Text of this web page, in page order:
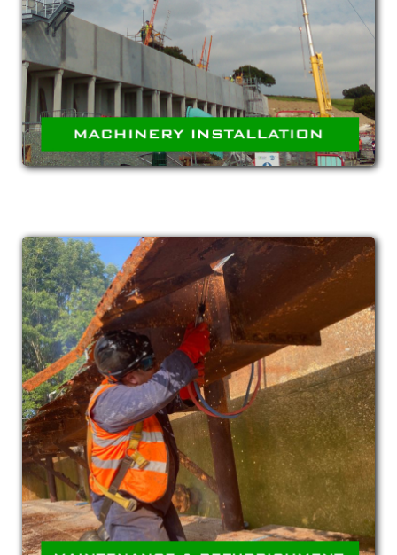
Installation of complete machinery and
equipment such as compressors, conveyors,
pumping stations and treatment systems.
MAINTENANCE &
REFURBISHMENT
Both in situ and offsite (at one of our
fabrication facilities) repair and refurbishment
of plant and equipment.